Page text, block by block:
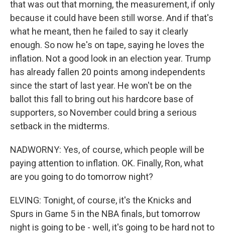
that was out that morning, the measurement, if only
because it could have been still worse. And if that's
what he meant, then he failed to say it clearly
enough. So now he's on tape, saying he loves the
inflation. Not a good look in an election year. Trump
has already fallen 20 points among independents
since the start of last year. He won't be on the
ballot this fall to bring out his hardcore base of
supporters, so November could bring a serious
setback in the midterms.
NADWORNY: Yes, of course, which people will be
paying attention to inflation. OK. Finally, Ron, what
are you going to do tomorrow night?
ELVING: Tonight, of course, it's the Knicks and
Spurs in Game 5 in the NBA finals, but tomorrow
night is going to be - well, it's going to be hard not to